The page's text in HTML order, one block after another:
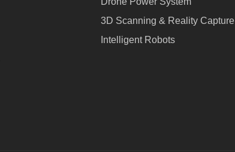
3D Scanning & Reality Capture
Intelligent Robots